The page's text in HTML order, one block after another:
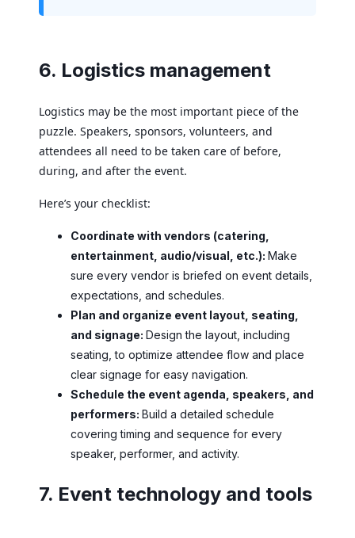
6. Logistics management
Logistics may be the most important piece of the
puzzle. Speakers, sponsors, volunteers, and
attendees all need to be taken care of before,
during, and after the event.
Here’s your checklist:
Coordinate with vendors (catering,
entertainment, audio/visual, etc.): Make
sure every vendor is briefed on event details,
expectations, and schedules.
Plan and organize event layout, seating,
and signage: Design the layout, including
seating, to optimize attendee flow and place
clear signage for easy navigation.
Schedule the event agenda, speakers, and
performers: Build a detailed schedule
covering timing and sequence for every
speaker, performer, and activity.
7. Event technology and tools